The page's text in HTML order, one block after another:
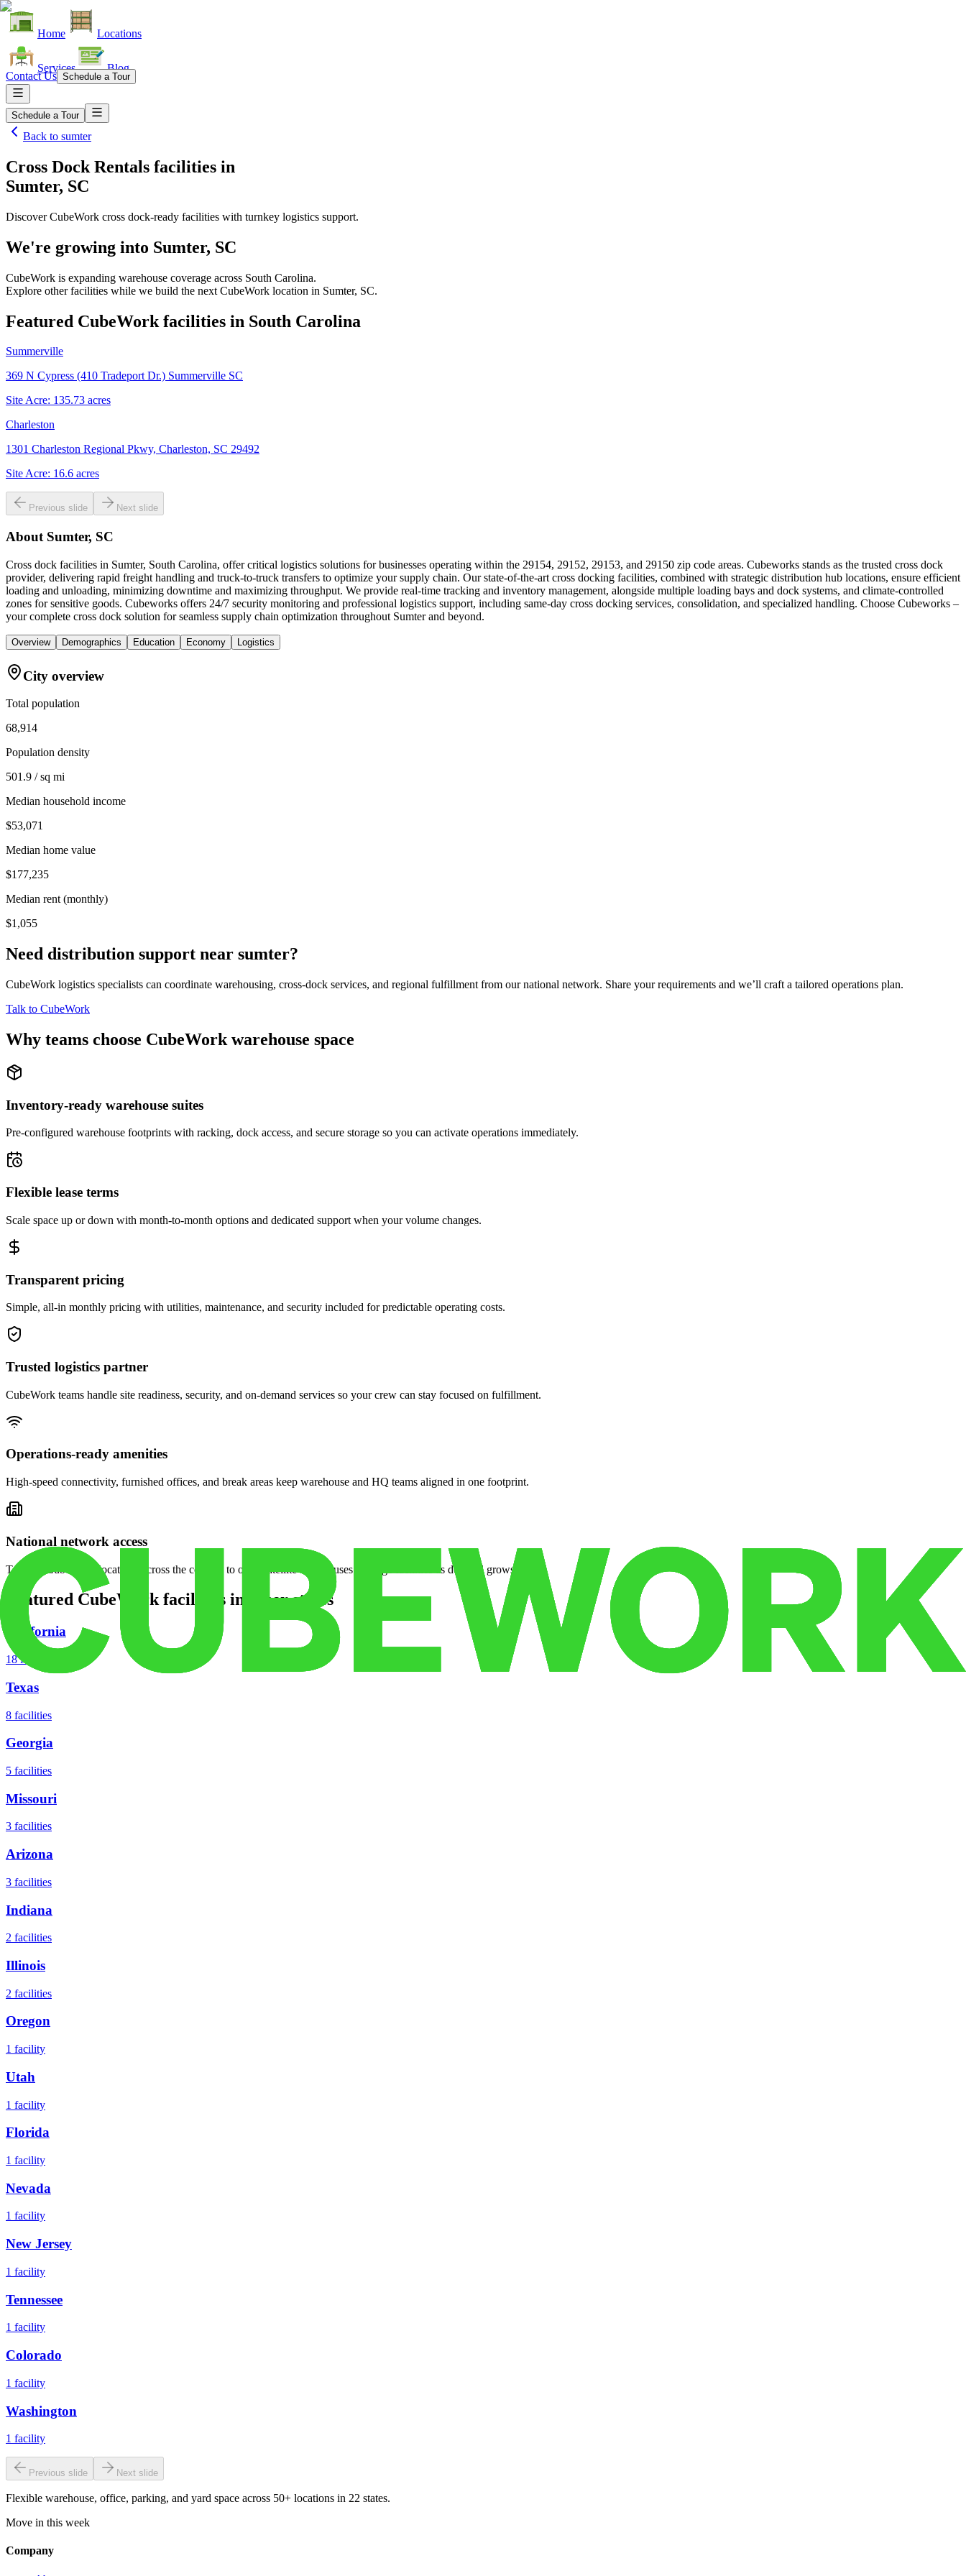
Home Locations
Services Blog
Contact Us Schedule a Tour
Schedule a Tour
Back to sumter
Cross Dock Rentals facilities in
Sumter, SC
Discover CubeWork cross dock-ready facilities with turnkey logistics support.
We're growing into Sumter, SC
CubeWork is expanding warehouse coverage across South Carolina.
Explore other facilities while we build the next CubeWork location in Sumter, SC.
Featured CubeWork facilities in South Carolina
Summerville
369 N Cypress (410 Tradeport Dr.) Summerville SC
Site Acre: 135.73 acres
Charleston
1301 Charleston Regional Pkwy, Charleston, SC 29492
Site Acre: 16.6 acres
Previous slide Next slide
About Sumter, SC
Cross dock facilities in Sumter, South Carolina, offer critical logistics solutions for businesses operating within the 29154, 29152, 29153, and 29150 zip code areas. Cubeworks stands as the trusted cross dock
provider, delivering rapid freight handling and truck-to-truck transfers to optimize your supply chain. Our state-of-the-art cross docking facilities, combined with strategic distribution hub locations, ensure efficient
loading and unloading, minimizing downtime and maximizing throughput. We provide real-time tracking and inventory management, alongside multiple loading bays and dock systems, and climate-controlled
zones for sensitive goods. Cubeworks offers 24/7 security monitoring and professional logistics support, including same-day cross docking services, consolidation, and specialized handling. Choose Cubeworks –
your complete cross dock solution for seamless supply chain optimization throughout Sumter and beyond.
Overview Demographics Education Economy Logistics
City overview
Total population
68,914
Population density
501.9 / sq mi
Median household income
$53,071
Median home value
$177,235
Median rent (monthly)
$1,055
Need distribution support near sumter?
CubeWork logistics specialists can coordinate warehousing, cross-dock services, and regional fulfillment from our national network. Share your requirements and we’ll craft a tailored operations plan.
Talk to CubeWork
Why teams choose CubeWork warehouse space
Inventory-ready warehouse suites
Pre-configured warehouse footprints with racking, dock access, and secure storage so you can activate operations immediately.
Flexible lease terms
Scale space up or down with month-to-month options and dedicated support when your volume changes.
Transparent pricing
Simple, all-in monthly pricing with utilities, maintenance, and security included for predictable operating costs.
Trusted logistics partner
CubeWork teams handle site readiness, security, and on-demand services so your crew can stay focused on fulfillment.
Operations-ready amenities
High-speed connectivity, furnished offices, and break areas keep warehouse and HQ teams aligned in one footprint.
National network access
Tap into CubeWork locations across the country to open satellite warehouses or surge facilities as demand grows.
Featured CubeWork facilities in other states
California
18 facilities
Texas
8 facilities
Georgia
5 facilities
Missouri
3 facilities
Arizona
3 facilities
Indiana
2 facilities
Illinois
2 facilities
Oregon
1 facility
Utah
1 facility
Florida
1 facility
Nevada
1 facility
New Jersey
1 facility
Tennessee
1 facility
Colorado
1 facility
Washington
1 facility
Previous slide Next slide
Flexible warehouse, office, parking, and yard space across 50+ locations in 22 states.
Move in this week
Company